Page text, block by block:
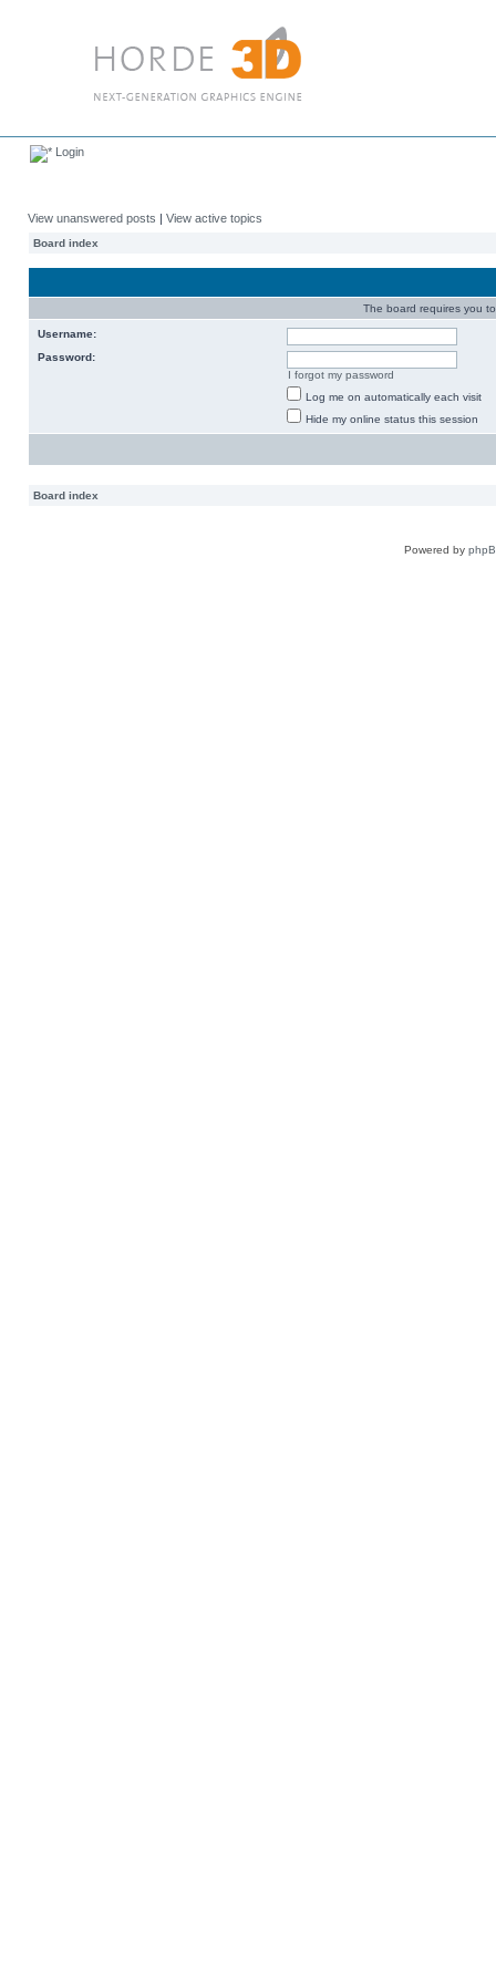
Login
View unanswered posts | View active topics
Board index
The board requires you
Username:
Password:
I forgot my password
Log me on automatically each visit
Hide my online status this session
Board index
Powered by